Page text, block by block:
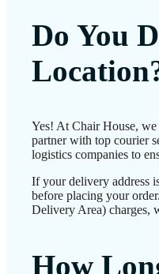
Do You
Yes! At Chair House,
partner with top courier
logistics companies to
If your delivery address
before placing your
Delivery Area) charges,
How